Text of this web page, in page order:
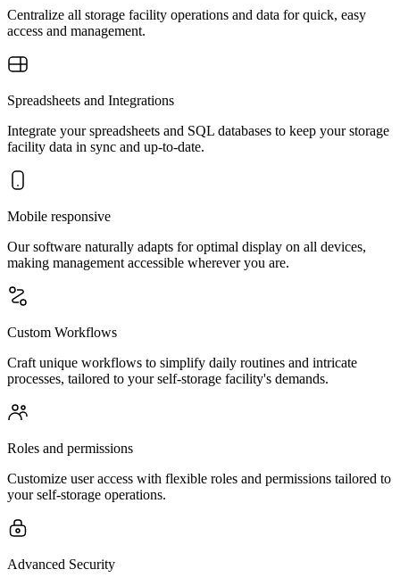
Centralize all storage facility operations and data for quick, easy
access and management.
Spreadsheets and Integrations
Integrate your spreadsheets and SQL databases to keep your storage
facility data in sync and up-to-date.
Mobile responsive
Our software naturally adapts for optimal display on all devices,
making management accessible wherever you are.
Custom Workflows
Craft unique workflows to simplify daily routines and intricate
processes, tailored to your self-storage facility's demands.
Roles and permissions
Customize user access with flexible roles and permissions tailored to
your self-storage operations.
Advanced Security